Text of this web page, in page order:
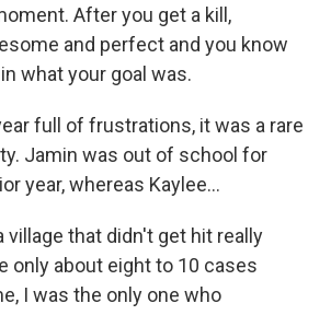
After you get a kill,
and perfect and you know
what your goal was.
full of frustrations, it was a rare
Jamin was out of school for
year, whereas Kaylee...
village that didn't get hit really
only about eight to 10 cases
I was the only one who